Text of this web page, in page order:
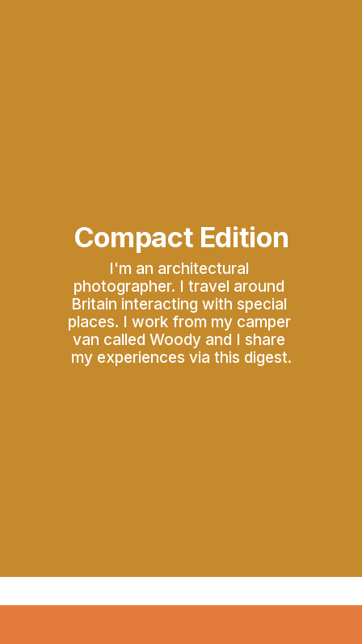
Compact Edition
I'm an architectural
photographer. I travel around
Britain interacting with special
places. I work from my camper
van called Woody and I share
my experiences via this digest.